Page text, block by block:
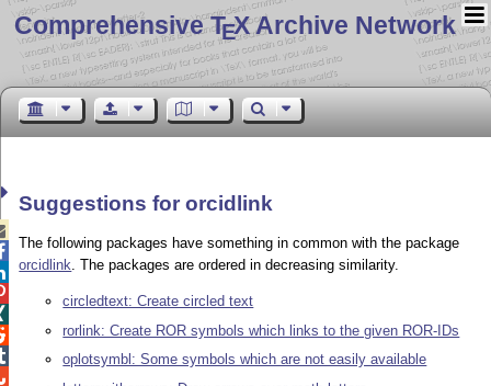
Comprehensive TEX Archive Network
Suggestions for orcidlink
The following packages have something in common with the package
orcidlink. The packages are ordered in decreasing similarity.
circledtext: Create circled text
rorlink: Create ROR symbols which links to the given ROR-IDs
oplotsymbl: Some symbols which are not easily available